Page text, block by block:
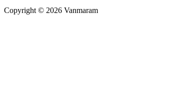
Copyright © 2026 Vanmaram